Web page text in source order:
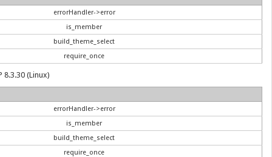
errorHandler->error
is_member
build_theme_select
require_once
(Linux)
errorHandler->error
is_member
build_theme_select
require_once